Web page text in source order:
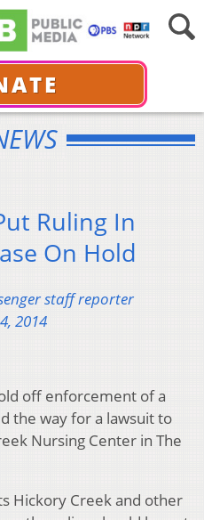
Ruling In
On Hold
staff reporter
2014
off enforcement of a
the way for a lawsuit to
Nursing Center in The
Hickory Creek and other